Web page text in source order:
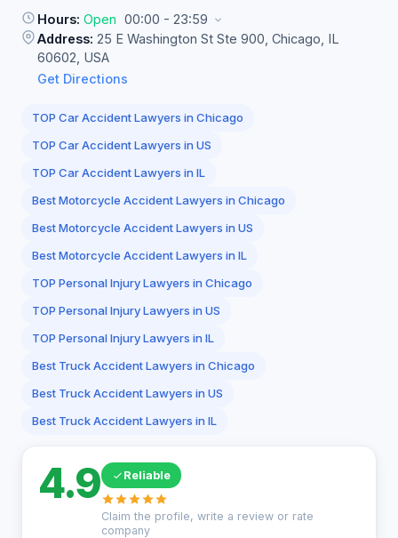
Hours: Open 00:00 - 23:59
Address: 25 E Washington St Ste 900, Chicago, IL
60602, USA
Get Directions
TOP Car Accident Lawyers in Chicago
TOP Car Accident Lawyers in US
TOP Car Accident Lawyers in IL
Best Motorcycle Accident Lawyers in Chicago
Best Motorcycle Accident Lawyers in US
Best Motorcycle Accident Lawyers in IL
TOP Personal Injury Lawyers in Chicago
TOP Personal Injury Lawyers in US
TOP Personal Injury Lawyers in IL
Best Truck Accident Lawyers in Chicago
Best Truck Accident Lawyers in US
Best Truck Accident Lawyers in IL
4.9 Reliable
Claim the profile, write a review or rate
company